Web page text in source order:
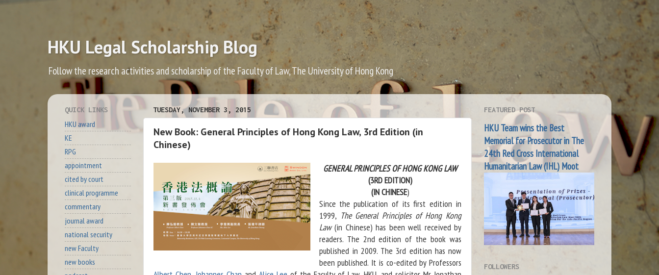
HKU Legal Scholarship Blog
Follow the research activities and scholarship of the Faculty of Law, The University of Hong Kong
TUESDAY, NOVEMBER 3, 2015
New Book: General Principles of Hong Kong Law, 3rd Edition (in
Chinese)
GENERAL PRINCIPLES OF HONG KONG LAW
(3RD EDITION)
(IN CHINESE)
Since the publication of its first edition in
1999, The General Principles of Hong Kong
Law(in Chinese) has been well received by
readers. The 2nd edition of the book was
published in 2009. The 3rd edition has now
been published. It is co-edited by Professors
QUICK LINKS
HKU award
KE
RPG
appointment
cited by court
clinical programme
commentary
journal award
national security
new Faculty
new books
FEATURED POST
HKU Team wins the Best
Memorial for Prosecutor in The
24th Red Cross International
Humanitarian Law (IHL) Moot
FOLLOWERS